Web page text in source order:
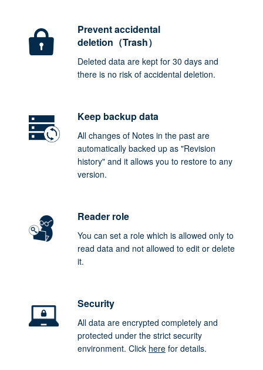
Prevent accidental
deletion（Trash）
Deleted data are kept for 30 days and
there is no risk of accidental deletion.
Keep backup data
All changes of Notes in the past are
automatically backed up as "Revision
history" and it allows you to restore to any
version.
Reader role
You can set a role which is allowed only to
read data and not allowed to edit or delete
it.
Security
All data are encrypted completely and
protected under the strict security
environment. Click herefor details.